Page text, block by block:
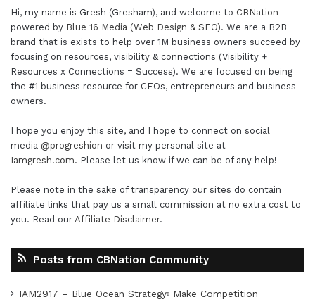
Hi, my name is Gresh (Gresham), and welcome to CBNation
powered by Blue 16 Media (Web Design & SEO). We are a B2B
brand that is exists to help over 1M business owners succeed by
focusing on resources, visibility & connections (Visibility +
Resources x Connections = Success). We are focused on being
the #1 business resource for CEOs, entrepreneurs and business
owners.
I hope you enjoy this site, and I hope to connect on social
media @progreshion or visit my personal site at
Iamgresh.com. Please let us know if we can be of any help!
Please note in the sake of transparency our sites do contain
affiliate links that pay us a small commission at no extra cost to
you. Read our Affiliate Disclaimer.
Posts from CBNation Community
IAM2917 – Blue Ocean Strategy꞉ Make Competition